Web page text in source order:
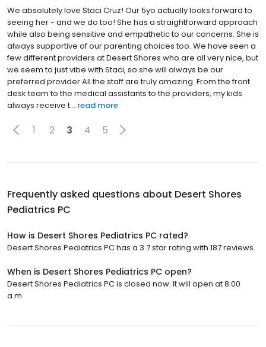
We absolutely love Staci Cruz! Our 5yo actually looks forward to
seeing her - and we do too! She has a straightforward approach
while also being sensitive and empathetic to our concerns. She is
always supportive of our parenting choices too. We have seen a
few different providers at Desert Shores who are all very nice, but
we seem to just vibe with Staci, so she will always be our
preferred provider All the staff are truly amazing. From the front
desk team to the medical assistants to the providers, my kids
always receive t... read more
1 2 3 4 5
Frequently asked questions about Desert Shores
Pediatrics PC
How is Desert Shores Pediatrics PC rated?
Desert Shores Pediatrics PC has a 3.7 star rating with 187 reviews.
When is Desert Shores Pediatrics PC open?
Desert Shores Pediatrics PC is closed now. It will open at 8:00
a.m.